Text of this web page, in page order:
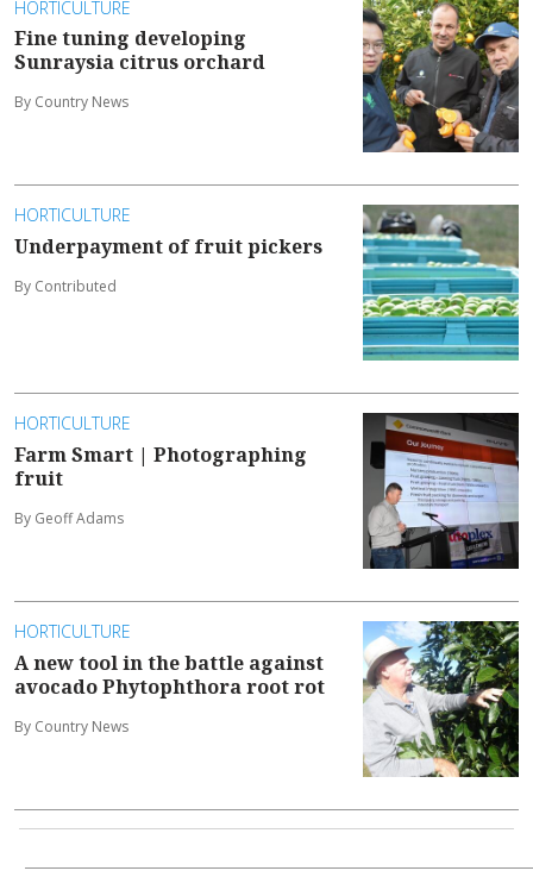
HORTICULTURE
Fine tuning developing
Sunraysia citrus orchard
By Country News
HORTICULTURE
Underpayment of fruit pickers
By Contributed
HORTICULTURE
Farm Smart | Photographing
fruit
By Geoff Adams
HORTICULTURE
A new tool in the battle against
avocado Phytophthora root rot
By Country News